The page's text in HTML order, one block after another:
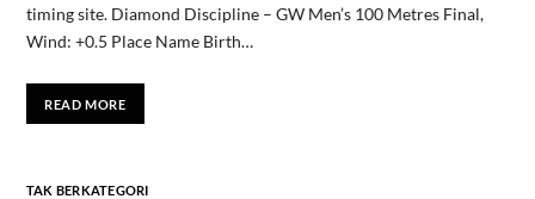
timing site. Diamond Discipline – GW Men’s 100 Metres Final,
Wind: +0.5 Place Name Birth…
READ MORE
TAK BERKATEGORI